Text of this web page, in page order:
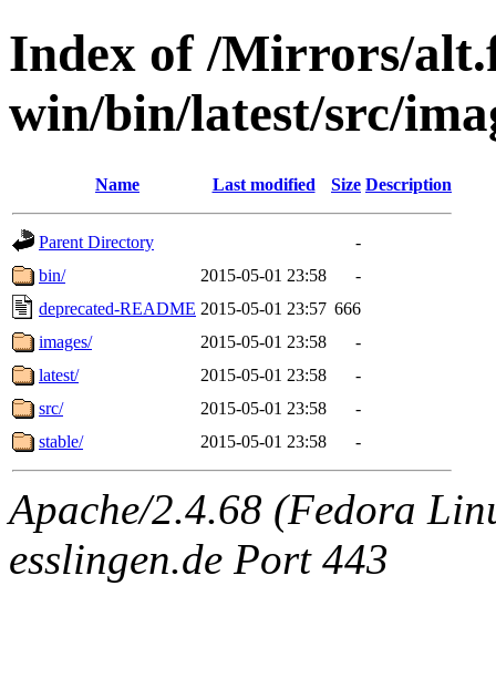
Index of /Mirrors/
win/bin/latest/src/
Name Last modified Size Description
Parent Directory
-
bin/
2015-05-01 23:58
-
deprecated-README 2015-05-01 23:57 666
images/
2015-05-01 23:58
-
latest/
2015-05-01 23:58
-
src/
2015-05-01 23:58
-
stable/
2015-05-01 23:58 -
Apache/2.4.68 (Fedora
esslingen.de Port 443